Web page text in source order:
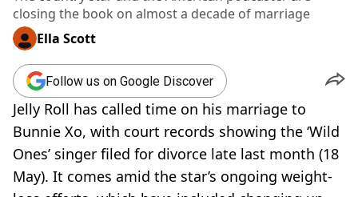
SOCIAL MEDIA
COOKING
RECIPES
AIR FRYER
HEALTH
DIET
VEGAN
FAST FOOD
MCDONALDS
closing the book on almost a decade of marriage
Ella Scott
Follow us on Google Discover
Jelly Roll has called time on his marriage to
Bunnie Xo, with court records showing the ‘Wild
Ones’ singer filed for divorce late last month (18
May). It comes amid the star’s ongoing weight-